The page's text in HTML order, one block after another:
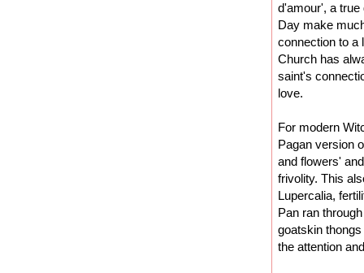
d'amour', a true
Day make
connection to a
Church has
saint's
love.
For modern
Pagan version
and flowers'
frivolity. This
Lupercalia,
Pan ran
goatskin
the attention